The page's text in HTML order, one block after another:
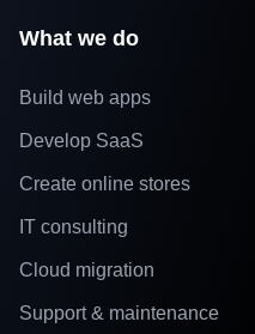
What we do
Build web apps
Develop SaaS
Create online stores
IT consulting
Cloud migration
Support & maintenance